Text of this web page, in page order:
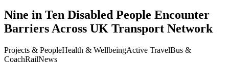
Nine in Ten Disabled People Encounter
Barriers Across UK Transport Network
Projects & PeopleHealth & WellbeingActive TravelBus &
CoachRailNews